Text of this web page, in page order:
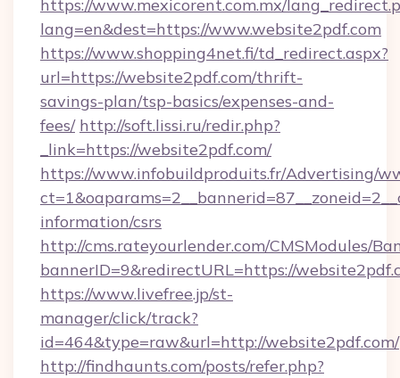
https://www.mexicorent.com.mx/
lang=en&dest=https://www.website2pdf.com
https://www.shopping4net.fi/td_redirect.aspx?
url=https://website2pdf.com/thrift-
savings-plan/tsp-basics/expenses-and-
fees/ http://soft.lissi.ru/redir.php?
_link=https://website2pdf.com/
https://www.infobuildproduits.fr/Advertising/
information/csrs
http://cms.rateyourlender.com/CMSModules/
bannerID=9&redirectURL=https://
https://www.livefree.jp/st-
manager/click/track?
id=464&type=raw&url=http://website2pdf.com/
http://findhaunts.com/posts/refer.php?